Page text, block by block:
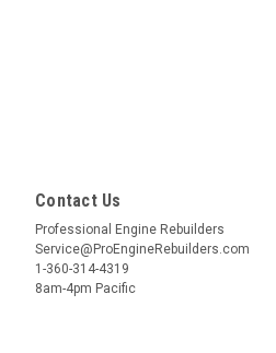
Contact Us
Professional Engine Rebuilders
Service@ProEngineRebuilders.com
1-360-314-4319
8am-4pm Pacific